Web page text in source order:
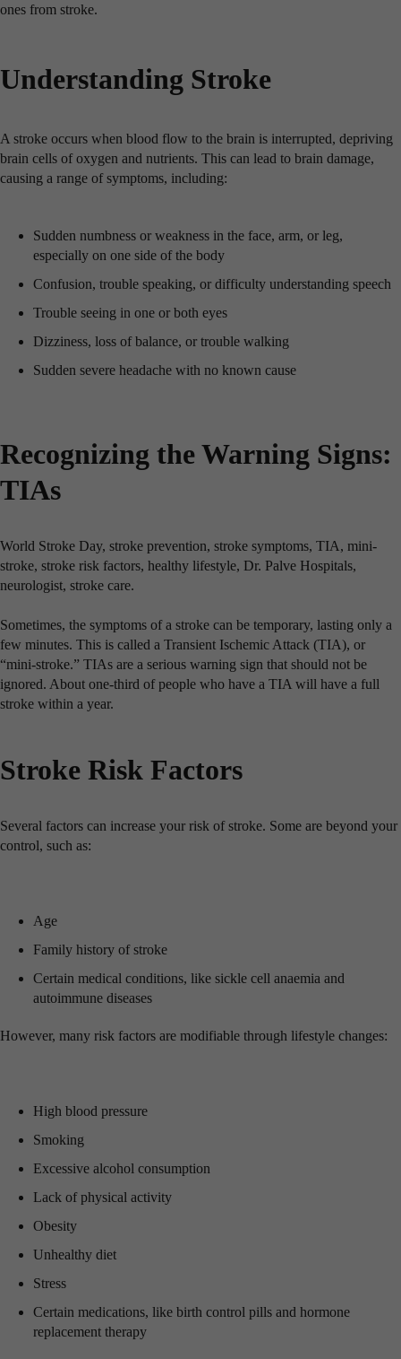
ones from stroke.
Understanding Stroke
A stroke occurs when blood flow to the brain is interrupted, depriving
brain cells of oxygen and nutrients. This can lead to brain damage,
causing a range of symptoms, including:
Sudden numbness or weakness in the face, arm, or leg,
especially on one side of the body
Confusion, trouble speaking, or difficulty understanding speech
Trouble seeing in one or both eyes
Dizziness, loss of balance, or trouble walking
Sudden severe headache with no known cause
Recognizing the Warning Signs:
TIAs
World Stroke Day, stroke prevention, stroke symptoms, TIA, mini-
stroke, stroke risk factors, healthy lifestyle, Dr. Palve Hospitals,
neurologist, stroke care.
Sometimes, the symptoms of a stroke can be temporary, lasting only a
few minutes. This is called a Transient Ischemic Attack (TIA), or
“mini-stroke.” TIAs are a serious warning sign that should not be
ignored. About one-third of people who have a TIA will have a full
stroke within a year.
Stroke Risk Factors
Several factors can increase your risk of stroke. Some are beyond your
control, such as:
Age
Family history of stroke
Certain medical conditions, like sickle cell anaemia and
autoimmune diseases
However, many risk factors are modifiable through lifestyle changes:
High blood pressure
Smoking
Excessive alcohol consumption
Lack of physical activity
Obesity
Unhealthy diet
Stress
Certain medications, like birth control pills and hormone
replacement therapy